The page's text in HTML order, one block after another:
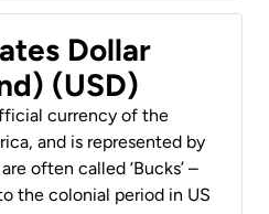
Dollar
(USD)
currency of the
and is represented by
often called ‘Bucks’ –
the colonial period in US